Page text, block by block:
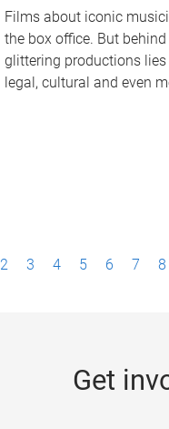
Films about iconic
the box office. But
glittering productions
legal, cultural and even
2 3 4 5 6 7 8
Get